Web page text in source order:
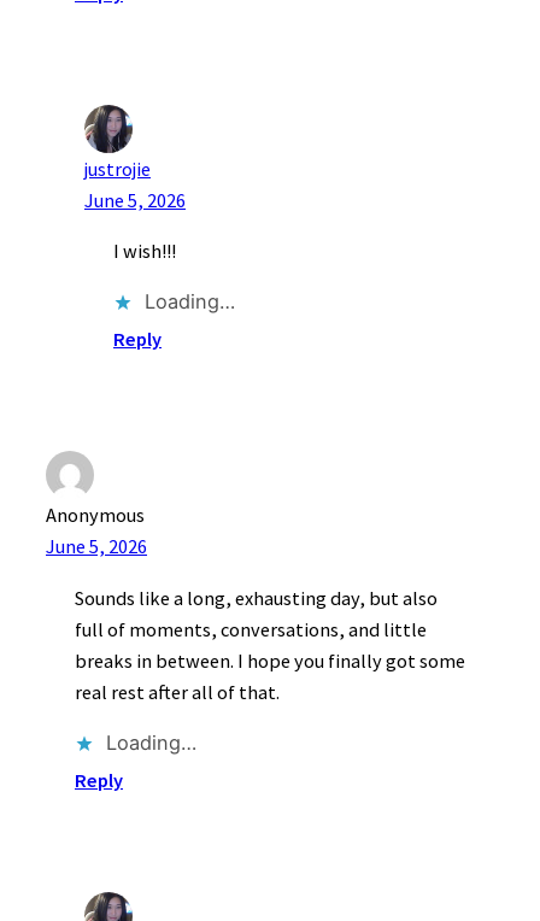
justrojie
June 5, 2026
I wish!!!
Loading…
Reply
Anonymous
June 5, 2026
Sounds like a long, exhausting day, but also
full of moments, conversations, and little
breaks in between. I hope you finally got some
real rest after all of that.
Loading…
Reply